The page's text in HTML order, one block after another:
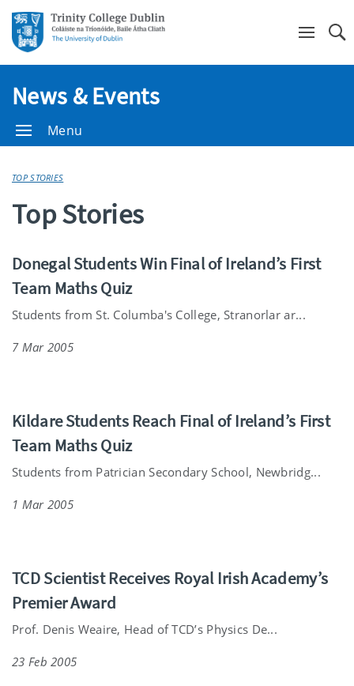
News & Events
Menu
TOP STORIES
Top Stories
Donegal Students Win Final of Ireland’s First
Team Maths Quiz
Students from St. Columba's College, Stranorlar ar...
7 Mar 2005
Kildare Students Reach Final of Ireland’s First
Team Maths Quiz
Students from Patrician Secondary School, Newbridg...
1 Mar 2005
TCD Scientist Receives Royal Irish Academy’s
Premier Award
Prof. Denis Weaire, Head of TCD’s Physics De...
23 Feb 2005